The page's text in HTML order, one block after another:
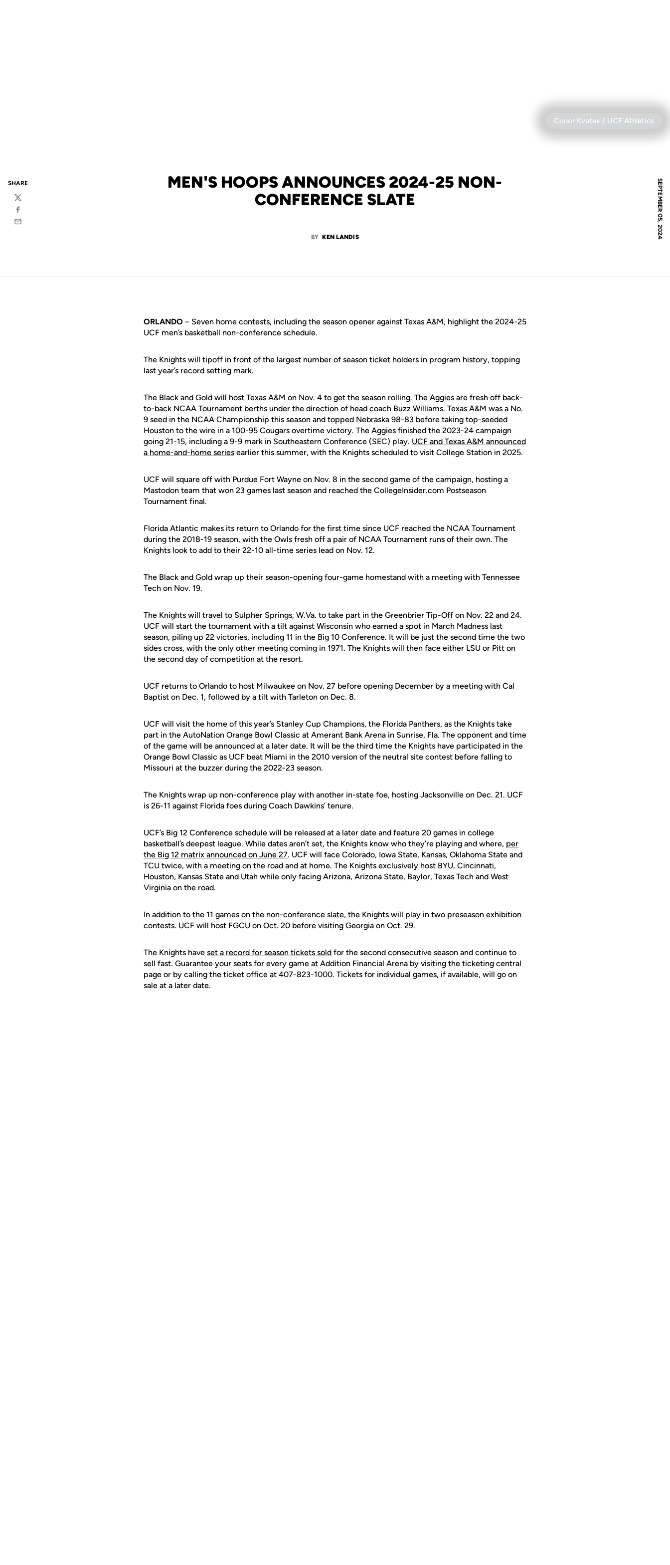
Conor Kvatek / UCF Athletics
SEPTEMBER 05, 2024
MEN'S HOOPS ANNOUNCES 2024-25 NON-
CONFERENCE SLATE
BY KEN LANDIS
SHARE
Twitter
Facebook
Email
ORLANDO – Seven home contests, including the season opener against Texas A&M, highlight the 2024-25
UCF men’s basketball non-conference schedule.
The Knights will tipoff in front of the largest number of season ticket holders in program history, topping
last year’s record setting mark.
The Black and Gold will host Texas A&M on Nov. 4 to get the season rolling. The Aggies are fresh off back-
to-back NCAA Tournament berths under the direction of head coach Buzz Williams. Texas A&M was a No.
9 seed in the NCAA Championship this season and topped Nebraska 98-83 before taking top-seeded
Houston to the wire in a 100-95 Cougars overtime victory. The Aggies finished the 2023-24 campaign
going 21-15, including a 9-9 mark in Southeastern Conference (SEC) play. UCF and Texas A&M announced
a home-and-home series earlier this summer, with the Knights scheduled to visit College Station in 2025.
UCF will square off with Purdue Fort Wayne on Nov. 8 in the second game of the campaign, hosting a
Mastodon team that won 23 games last season and reached the CollegeInsider.com Postseason
Tournament final.
Florida Atlantic makes its return to Orlando for the first time since UCF reached the NCAA Tournament
during the 2018-19 season, with the Owls fresh off a pair of NCAA Tournament runs of their own. The
Knights look to add to their 22-10 all-time series lead on Nov. 12.
The Black and Gold wrap up their season-opening four-game homestand with a meeting with Tennessee
Tech on Nov. 19.
The Knights will travel to Sulpher Springs, W.Va. to take part in the Greenbrier Tip-Off on Nov. 22 and 24.
UCF will start the tournament with a tilt against Wisconsin who earned a spot in March Madness last
season, piling up 22 victories, including 11 in the Big 10 Conference. It will be just the second time the two
sides cross, with the only other meeting coming in 1971. The Knights will then face either LSU or Pitt on
the second day of competition at the resort.
UCF returns to Orlando to host Milwaukee on Nov. 27 before opening December by a meeting with Cal
Baptist on Dec. 1, followed by a tilt with Tarleton on Dec. 8.
UCF will visit the home of this year’s Stanley Cup Champions, the Florida Panthers, as the Knights take
part in the AutoNation Orange Bowl Classic at Amerant Bank Arena in Sunrise, Fla. The opponent and time
of the game will be announced at a later date. It will be the third time the Knights have participated in the
Orange Bowl Classic as UCF beat Miami in the 2010 version of the neutral site contest before falling to
Missouri at the buzzer during the 2022-23 season.
The Knights wrap up non-conference play with another in-state foe, hosting Jacksonville on Dec. 21. UCF
is 26-11 against Florida foes during Coach Dawkins’ tenure.
UCF’s Big 12 Conference schedule will be released at a later date and feature 20 games in college
basketball’s deepest league. While dates aren’t set, the Knights know who they’re playing and where, per
the Big 12 matrix announced on June 27. UCF will face Colorado, Iowa State, Kansas, Oklahoma State and
TCU twice, with a meeting on the road and at home. The Knights exclusively host BYU, Cincinnati,
Houston, Kansas State and Utah while only facing Arizona, Arizona State, Baylor, Texas Tech and West
Virginia on the road.
In addition to the 11 games on the non-conference slate, the Knights will play in two preseason exhibition
contests. UCF will host FGCU on Oct. 20 before visiting Georgia on Oct. 29.
The Knights have set a record for season tickets sold for the second consecutive season and continue to
sell fast. Guarantee your seats for every game at Addition Financial Arena by visiting the ticketing central
page or by calling the ticket office at 407-823-1000. Tickets for individual games, if available, will go on
sale at a later date.